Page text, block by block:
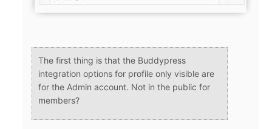
The first thing is that the Buddypress
integration options for profile only visible are
for the Admin account. Not in the public for
members?